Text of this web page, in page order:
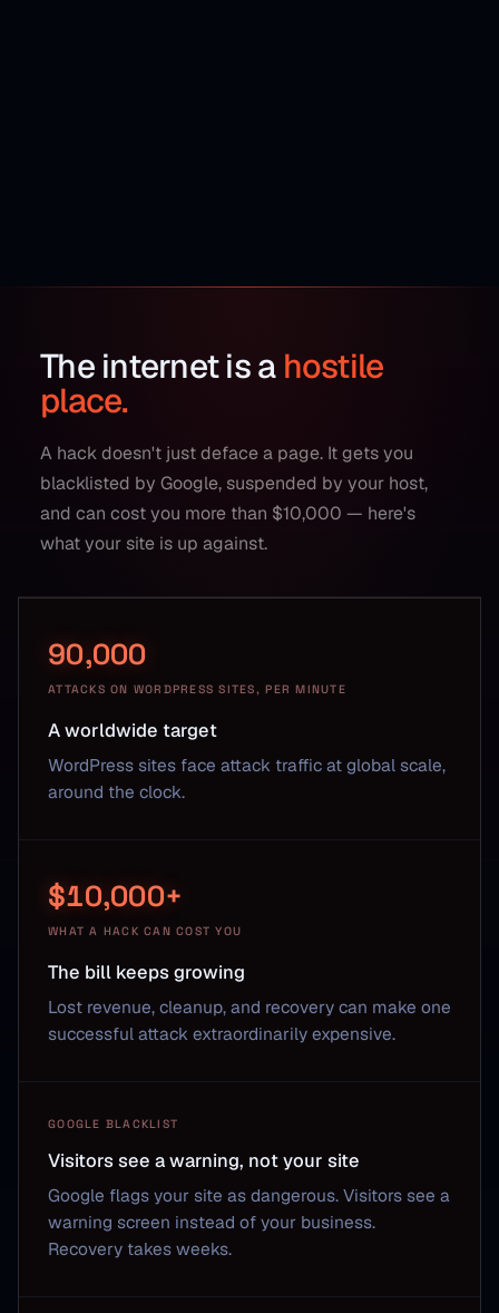
The internet is a hostile
place.
A hack doesn't just deface a page. It gets you
blacklisted by Google, suspended by your host,
and can cost you more than $10,000 — here's
what your site is up against.
90,000
ATTACKS ON WORDPRESS SITES, PER MINUTE
A worldwide target
WordPress sites face attack traffic at global scale,
around the clock.
$10,000+
WHAT A HACK CAN COST YOU
The bill keeps growing
Lost revenue, cleanup, and recovery can make one
successful attack extraordinarily expensive.
GOOGLE BLACKLIST
Visitors see a warning, not your site
Google flags your site as dangerous. Visitors see a
warning screen instead of your business.
Recovery takes weeks.